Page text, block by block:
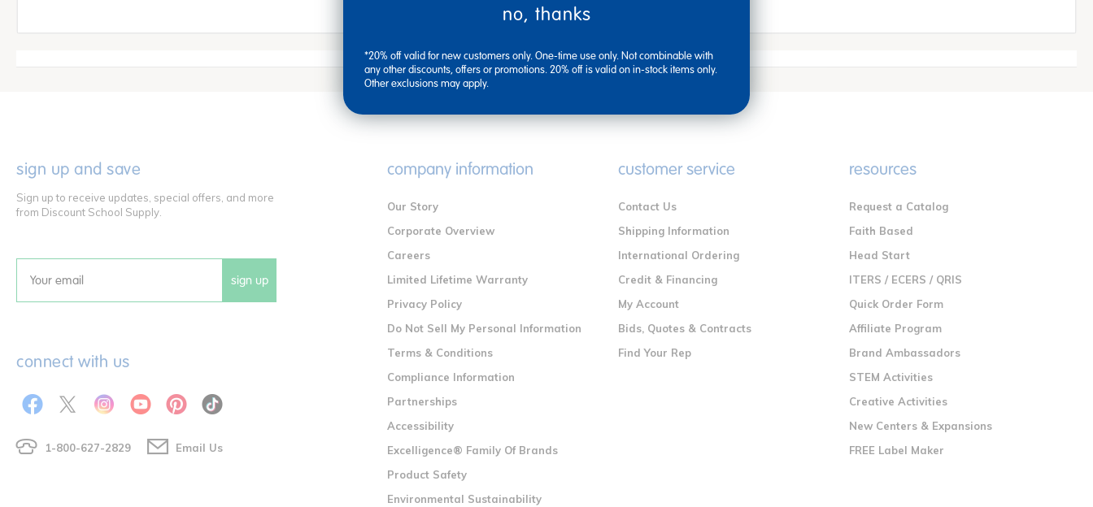
sign up and save
Sign up to receive updates, special offers, and more
from Discount School Supply.
Email sign up
connect with us
1-800-627-2829 Email Us
company information
Our Story
Corporate Overview
Careers
Limited Lifetime Warranty
Privacy Policy
Do Not Sell My Personal Information
Terms & Conditions
Compliance Information
Partnerships
Accessibility
Excelligence® Family Of Brands
Product Safety
Environmental Sustainability
customer service
Contact Us
Shipping Information
International Ordering
Credit & Financing
My Account
Bids, Quotes & Contracts
Find Your Rep
resources
Request a Catalog
Faith Based
Head Start
ITERS / ECERS / QRIS
Quick Order Form
Affiliate Program
Brand Ambassadors
STEM Activities
Creative Activities
New Centers & Expansions
FREE Label Maker
no, thanks
*20% off valid for new customers only. One-time use only. Not combinable with
any other discounts, offers or promotions. 20% off is valid on in-stock items only.
Other exclusions may apply.